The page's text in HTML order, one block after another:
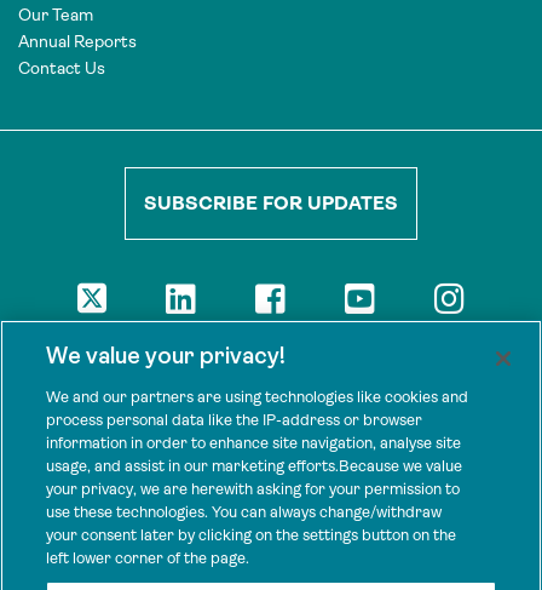
Our Team
Annual Reports
Contact Us
SUBSCRIBE FOR UPDATES
The views presented here are those of the authors and are not
support Tenure Facility.
This work is licensed under a Creative Commons Attribution 4.0
International License.
SPONSORS
Tenure Facility is supported by several donors, including the
Norwegian Agency for Development Cooperation; the UK’s
We value your privacy!
We and our partners are using technologies like cookies and
process personal data like the IP-address or browser
information in order to enhance site navigation, analyse site
usage, and assist in our marketing efforts.Because we value
your privacy, we are herewith asking for your permission to
use these technologies. You can always change/withdraw
your consent later by clicking on the settings button on the
left lower corner of the page.